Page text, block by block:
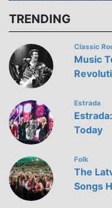
TRENDING
Classic
Music
Estrada
Today
Folk
The
Songs